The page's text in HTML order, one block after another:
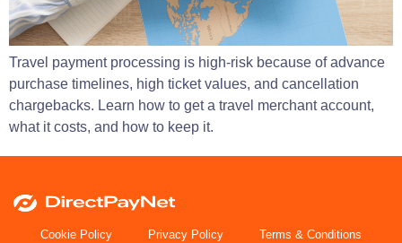
Travel payment processing is high-risk because of advance
purchase timelines, high ticket values, and cancellation
chargebacks. Learn how to get a travel merchant account,
what it costs, and how to keep it.
Cookie Policy Privacy Policy Terms & Conditions